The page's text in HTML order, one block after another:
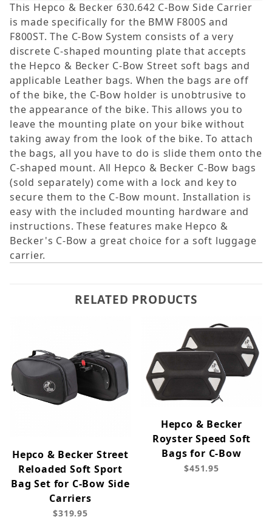
This Hepco & Becker 630.642 C-Bow Side Carrier
is made specifically for the BMW F800S and
F800ST. The C-Bow System consists of a very
discrete C-shaped mounting plate that accepts
the Hepco & Becker C-Bow Street soft bags and
applicable Leather bags. When the bags are off
of the bike, the C-Bow holder is unobtrusive to
the appearance of the bike. This allows you to
leave the mounting plate on your bike without
taking away from the look of the bike. To attach
the bags, all you have to do is slide them onto the
C-shaped mount. All Hepco & Becker C-Bow bags
(sold separately) come with a lock and key to
secure them to the C-Bow mount. Installation is
easy with the included mounting hardware and
instructions. These features make Hepco &
Becker's C-Bow a great choice for a soft luggage
carrier.
RELATED PRODUCTS
Hepco & Becker Street
Reloaded Soft Sport
Bag Set for C-Bow Side
Carriers
$319.95
Hepco & Becker
Royster Speed Soft
Bags for C-Bow
$451.95